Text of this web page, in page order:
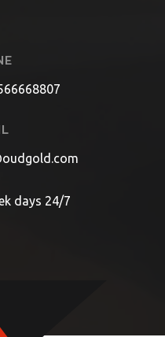
days 24/7